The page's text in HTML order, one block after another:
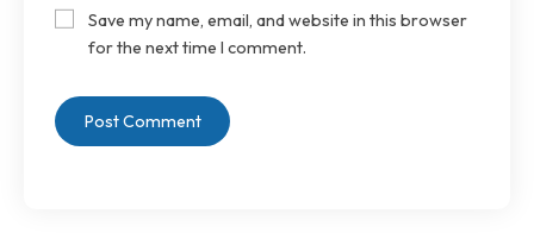
Save my name, email, and website in this browser
for the next time I comment.